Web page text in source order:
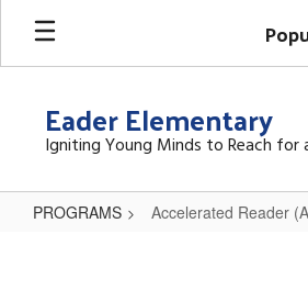
Skip
main
Eader Elementary
Igniting Young Minds to Reach for
PROGRAMS Accelerated Reader